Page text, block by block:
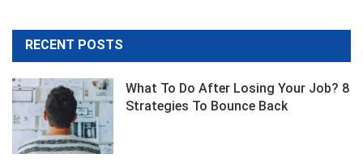
RECENT POSTS
What To Do After Losing Your Job? 8
Strategies To Bounce Back